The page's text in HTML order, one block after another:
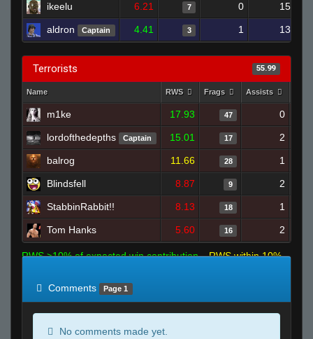
ikeelu 6.21 7 0 15
aldron Captain 4.41 3 1 13
Terrorists 55.99
Name RWS Frags Assists
m1ke 17.93 47 0
lordofthedepths Captain 15.01 17 2
balrog 11.66 28 1
Blindsfell 8.87 9 2
StabbinRabbit!! 8.13 18 1
Tom Hanks 5.60 16 2
RWS >10% of expected win contribution
RWS within 10%
Comments
Page 1
No comments made yet.